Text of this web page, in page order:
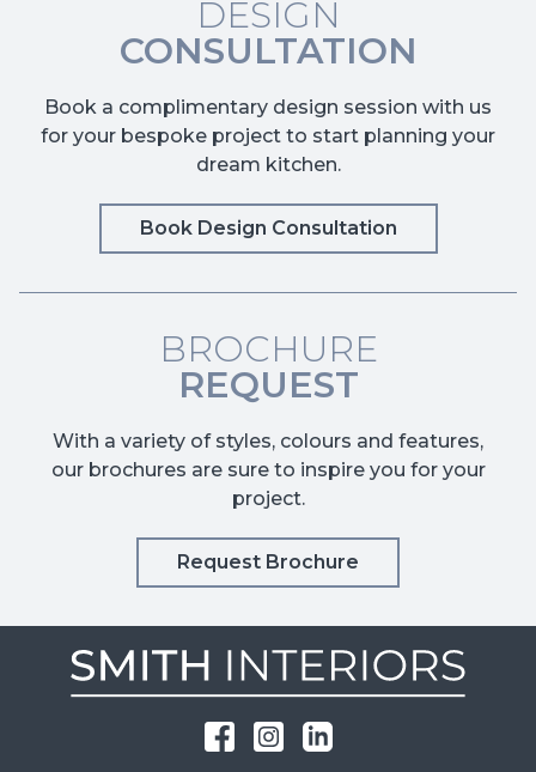
DESIGN
CONSULTATION
Book a complimentary design session with us
for your bespoke project to start planning your
dream kitchen.
Book Design Consultation
BROCHURE
REQUEST
With a variety of styles, colours and features,
our brochures are sure to inspire you for your
project.
Request Brochure